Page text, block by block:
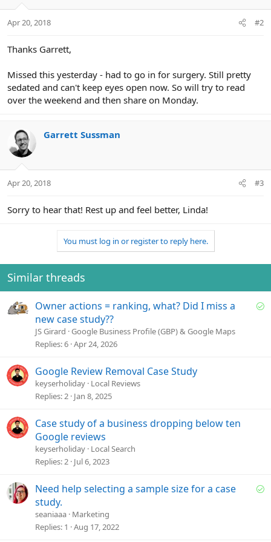
Apr 20, 2018 #2
Thanks Garrett,
Missed this yesterday - had to go in for surgery. Still pretty
sedated and can't keep eyes open now. So will try to read
over the weekend and then share on Monday.
Garrett Sussman
Apr 20, 2018 #3
Sorry to hear that! Rest up and feel better, Linda!
You must log in or register to reply here.
Similar threads
S
Owner actions = ranking, what? Did I miss a
new case study??
JS Girard Google Business Profile (GBP) & Google Maps
Replies 6 Apr 24, 2026
Google Review Removal Case Study
keyserholiday Local Reviews
Replies 2 Jan 8, 2025
Case study of a business dropping below ten
Google reviews
keyserholiday Local Search
Replies 2 Jul 6, 2023
S
Need help selecting a sample size for a case
study.
seaniaaa Marketing
Replies 1 Aug 17, 2022